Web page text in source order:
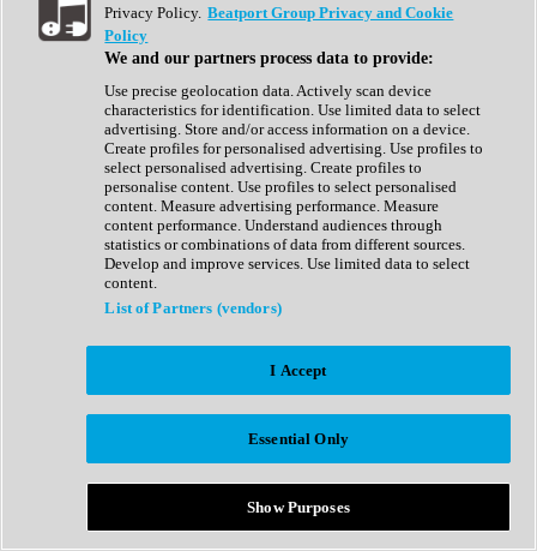
Show All
Complete Collection
Drum Machine
Expansion Packs
Generator
Groovebox
Kontakt Instrument
Maschine Expansions
Reaktor Ensemble
Sampler
Synth Presets
Virtual Instruments
Afrobeat
Bass Music
Breaks
Bundles
Country
Privacy Policy. Beatport Group Privacy and Cookie
Policy
We and our partners process data to provide:
Use precise geolocation data. Actively scan device
characteristics for identification. Use limited data to select
advertising. Store and/or access information on a device.
Create profiles for personalised advertising. Use profiles to
select personalised advertising. Create profiles to
personalise content. Use profiles to select personalised
content. Measure advertising performance. Measure
content performance. Understand audiences through
statistics or combinations of data from different sources.
Develop and improve services. Use limited data to select
content.
List of Partners (vendors)
I Accept
Essential Only
Show Purposes